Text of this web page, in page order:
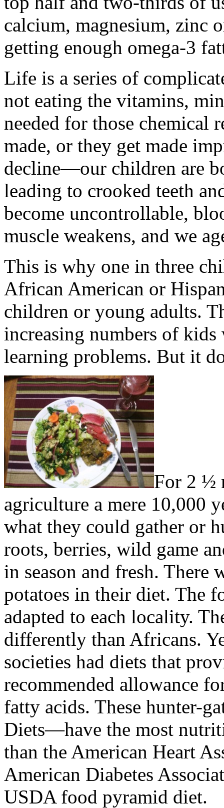
calcium, magnesium, zinc
getting enough omega-3
Life is a series of
not eating the vitamins,
needed for those chemical
made, or they get made
decline—our children are
leading to crooked teeth
become uncontrollable,
muscle weakens, and we
This is why one in three
African American or
children or young adults.
increasing numbers of kids
learning problems. But it
For 2 ½
agriculture a mere 10,000
what they could gather or
roots, berries, wild game
in season and fresh. There
potatoes in their diet. The
adapted to each locality.
differently than Africans.
societies had diets that
recommended allowance
fatty acids. These hunter-
Diets—have the most
than the American Heart
American Diabetes
USDA food pyramid diet.